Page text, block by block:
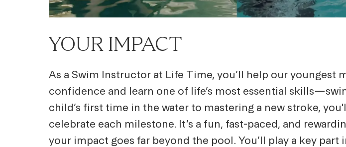
YOUR IMPACT
As a Swim Instructor at Life Time, you’ll help our youngest
confidence and learn one of life’s most essential
child’s first time in the water to mastering a new stroke,
celebrate each milestone. It’s a fun, fast-paced, and
your impact goes far beyond the pool. You’ll play a key part